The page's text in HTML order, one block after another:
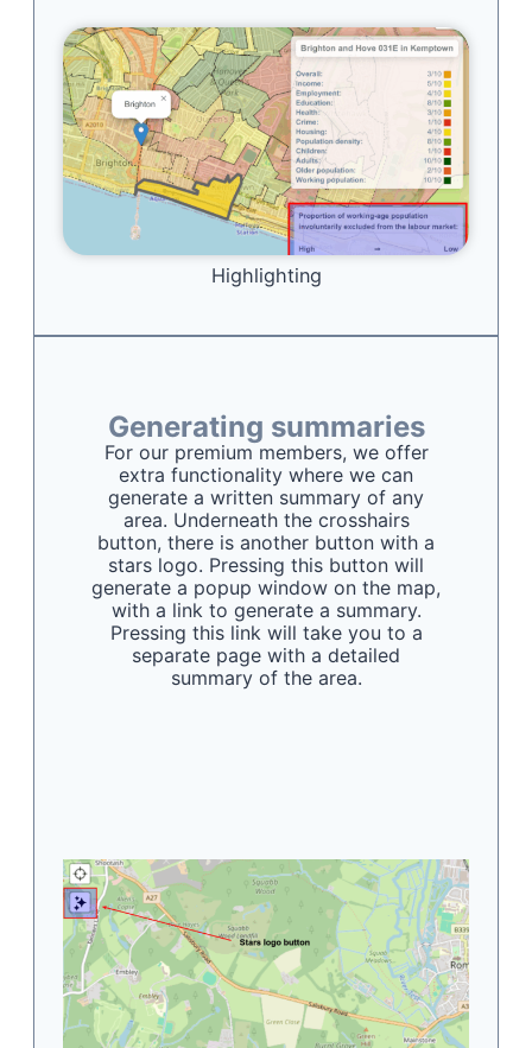
Highlighting
Generating summaries
For our premium members, we offer
extra functionality where we can
generate a written summary of any
area. Underneath the crosshairs
button, there is another button with a
stars logo. Pressing this button will
generate a popup window on the map,
with a link to generate a summary.
Pressing this link will take you to a
separate page with a detailed
summary of the area.